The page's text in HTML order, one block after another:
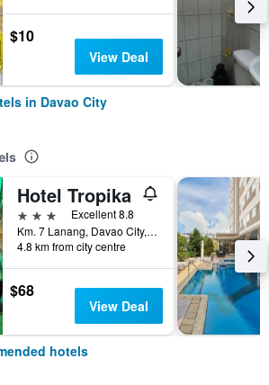
$10
View Deal
in Davao City
Hotel Tropika
3 stars
Excellent 8.8
Km. 7 Lanang, Davao City, Philippines
4.8 km from city centre
$68
View Deal
hotels